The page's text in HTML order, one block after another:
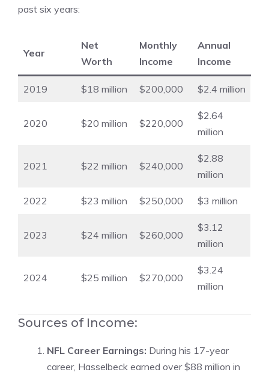
past six years:
Year
Net
Worth
Monthly
Income
Annual
Income
2019 $18 million $200,000 $2.4 million
2020 $20 million $220,000
$2.64
million
2021 $22 million $240,000
$2.88
million
2022 $23 million $250,000 $3 million
2023 $24 million $260,000
$3.12
million
2024 $25 million $270,000
$3.24
million
Sources of Income:
NFL Career Earnings: During his 17-year
career, Hasselbeck earned over $88 million in